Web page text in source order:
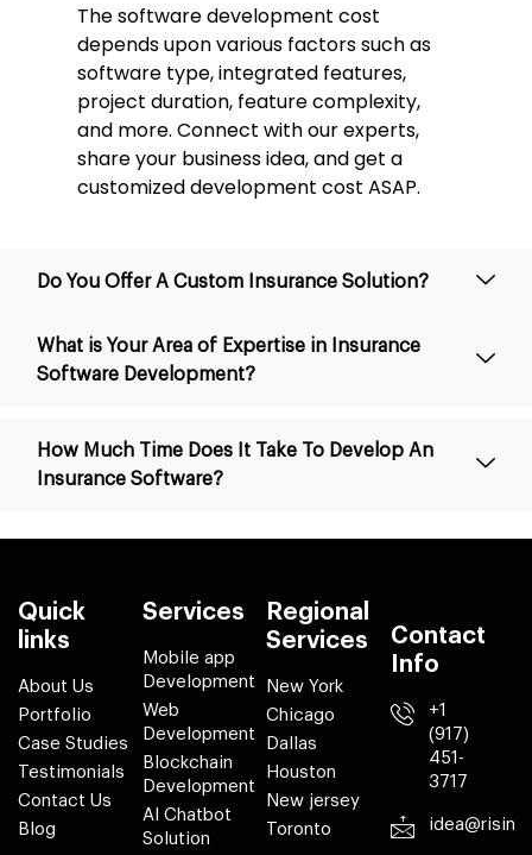
The software development cost
depends upon various factors such as
software type, integrated features,
project duration, feature complexity,
and more. Connect with our experts,
share your business idea, and get a
customized development cost ASAP.
Do You Offer A Custom Insurance Solution?
What is Your Area of Expertise in Insurance
Software Development?
How Much Time Does It Take To Develop An
Insurance Software?
Quick
links
About Us
Portfolio
Case Studies
Testimonials
Contact Us
Blog
Services
Mobile app
Development
Web
Development
Blockchain
Development
AI Chatbot
Solution
Regional
Services
New York
Chicago
Dallas
Houston
New jersey
Toronto
Contact
Info
+1
(917)
451-
3717